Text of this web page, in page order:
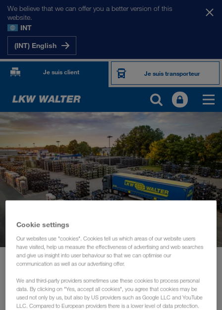
We believe that we can offer you a better version of this
website.
INT
(INT) English
Je suis client Je suis transporteur
PORTFOLIO
Transport routier
Solutions numériques
Transport intermodal
Transports durables
Communication
Portail client CONNECT
Solutions par branche
Portfolio Solutions par branche
Solutions par branche
Cookie settings
Our websites use "cookies". Cookies tell us which areas of our website users
have visited, help us measure the effectiveness of advertising and web searches
and give us insight into user behaviour so that we can optimise our
communication as well as our advertising offer.
We and third-party providers sometimes use these cookies to process personal
data. By clicking on "Yes, accept all cookies", you agree that cookies may be
used not only by us, but also by US providers such as Google LLC and YouTube
LLC. Compared to European providers there is a lower level of data protection.